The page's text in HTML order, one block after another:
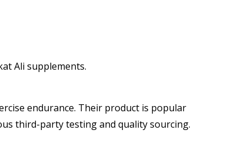
Ali supplements.
endurance. Their product is popular
third-party testing and quality sourcing.